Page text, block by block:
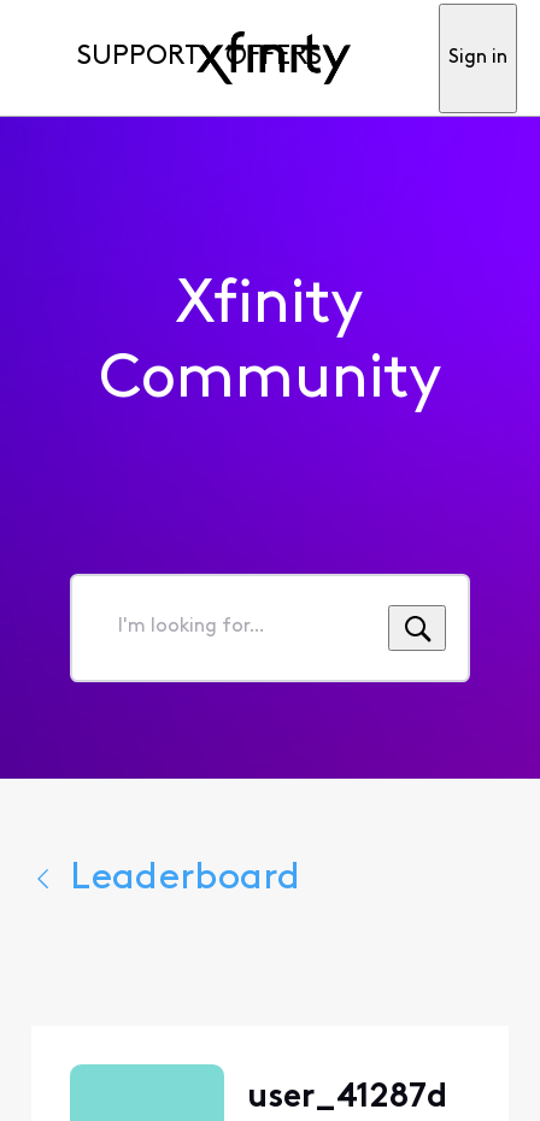
SUPPORT OFFERS Sign in
Xfinity
Community
I'm
for...
Leaderboard
user_41287d